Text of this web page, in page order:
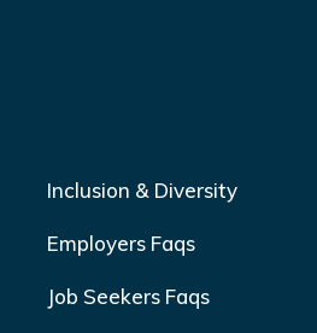
Inclusion & Diversity
Employers Faqs
Job Seekers Faqs